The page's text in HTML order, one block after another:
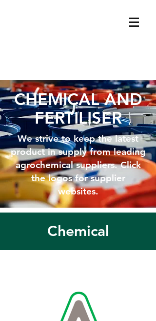
CHEMICAL AND
FERTILISER
We strive to keep the latest
product in supply from leading
agrochemical suppliers. Click
the logos for supplier
websites.
Chemical